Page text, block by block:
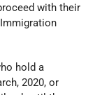
with their
hold a
2020, or